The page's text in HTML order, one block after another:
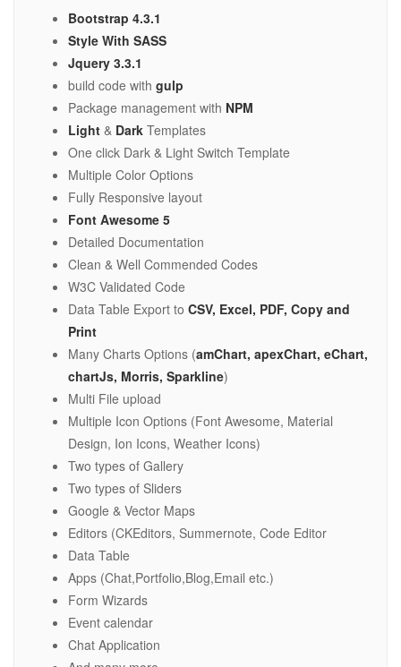
Bootstrap 4.3.1
Style With SASS
Jquery 3.3.1
build code with gulp
Package management with NPM
Light & Dark Templates
One click Dark & Light Switch Template
Multiple Color Options
Fully Responsive layout
Font Awesome 5
Detailed Documentation
Clean & Well Commended Codes
W3C Validated Code
Data Table Export to CSV, Excel, PDF, Copy and
Print
Many Charts Options (amChart, apexChart, eChart,
chartJs, Morris, Sparkline)
Multi File upload
Multiple Icon Options (Font Awesome, Material
Design, Ion Icons, Weather Icons)
Two types of Gallery
Two types of Sliders
Google & Vector Maps
Editors (CKEditors, Summernote, Code Editor
Data Table
Apps (Chat,Portfolio,Blog,Email etc.)
Form Wizards
Event calendar
Chat Application